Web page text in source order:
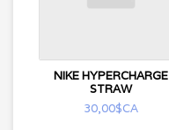
NIKE HYPERCHARGE
STRAW
30,00$CA